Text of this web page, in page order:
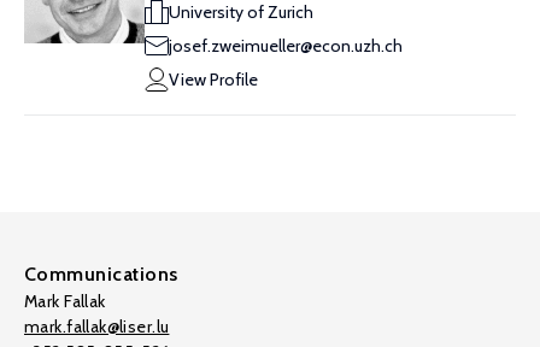
University of Zurich
josef.zweimueller@econ.uzh.ch
View Profile
Communications
Mark Fallak
mark.fallak@liser.lu